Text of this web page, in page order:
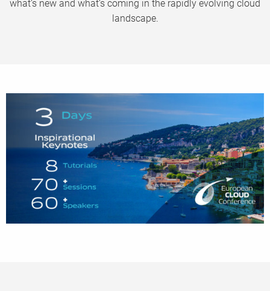
what’s new and what’s coming in the rapidly evolving cloud
landscape.